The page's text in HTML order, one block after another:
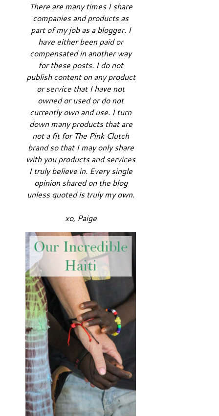
There are many times I share
companies and products as
part of my job as a blogger. I
have either been paid or
compensated in another way
for these posts. I do not
publish content on any product
or service that I have not
owned or used or do not
currently own and use. I turn
down many products that are
not a fit for The Pink Clutch
brand so that I may only share
with you products and services
I truly believe in. Every single
opinion shared on the blog
unless quoted is truly my own.
xo, Paige